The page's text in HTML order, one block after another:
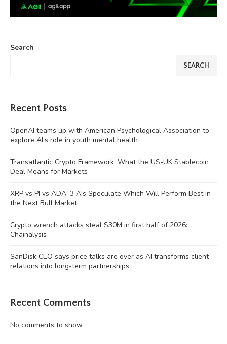
Search
SEARCH
Recent Posts
OpenAI teams up with American Psychological Association to
explore AI’s role in youth mental health
Transatlantic Crypto Framework: What the US-UK Stablecoin
Deal Means for Markets
XRP vs PI vs ADA: 3 AIs Speculate Which Will Perform Best in
the Next Bull Market
Crypto wrench attacks steal $30M in first half of 2026:
Chainalysis
SanDisk CEO says price talks are over as AI transforms client
relations into long-term partnerships
Recent Comments
No comments to show.